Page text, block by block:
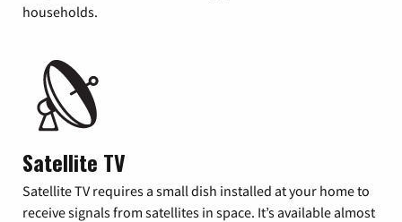
households.
Satellite TV
Satellite TV requires a small dish installed at your home to
receive signals from satellites in space. It’s available almost